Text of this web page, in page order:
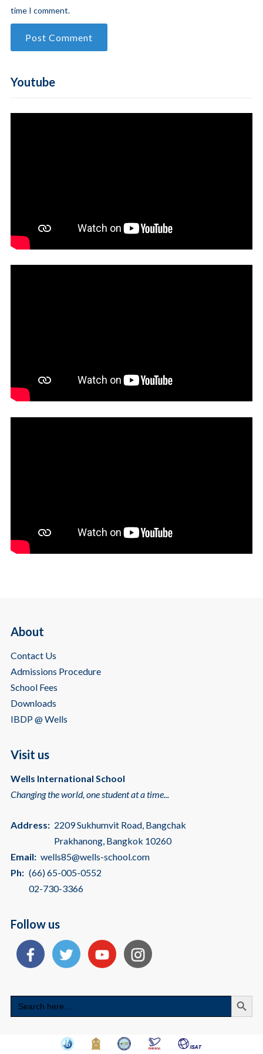
time I comment.
Youtube
About
Contact Us
Admissions Procedure
School Fees
Downloads
IBDP @ Wells
Visit us
Wells International School
Changing the world, one student at a time...
Address: 2209 Sukhumvit Road, Bangchak
Prakhanong, Bangkok 10260
Email: wells85@wells-school.com
Ph: (66) 65-005-0552
02-730-3366
Follow us
Search
for: